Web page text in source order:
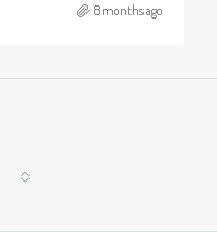
8 months ago